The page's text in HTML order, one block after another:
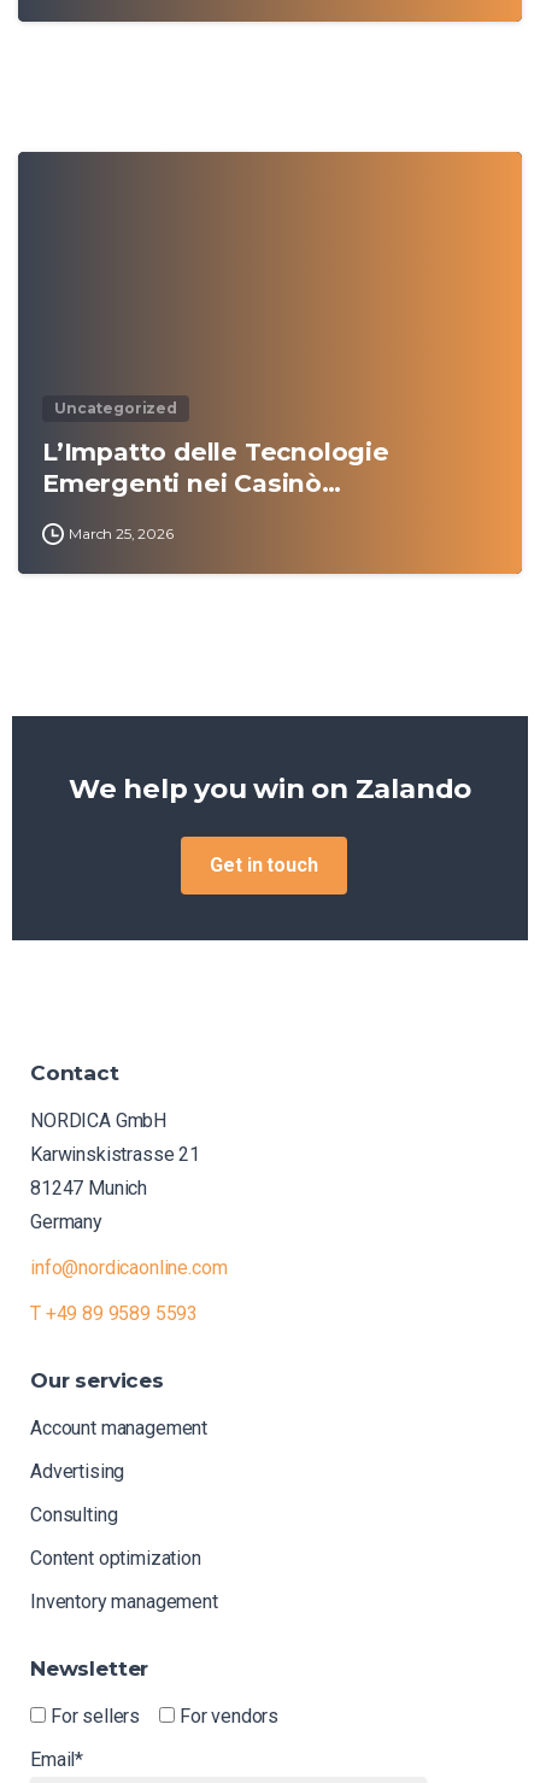
Uncategorized
L’Impatto delle Tecnologie
Emergenti nei Casinò…
March 25, 2026
We help you win on Amazon
Get in touch
Contact
NORDICA GmbH
Karwinskistrasse 21
81247 Munich
Germany
info@nordicaonline.com
T +49 89 9589 5593
Our services
Account management
Advertising
Consulting
Content optimization
Inventory management
Newsletter
For sellers
For vendors
Email*